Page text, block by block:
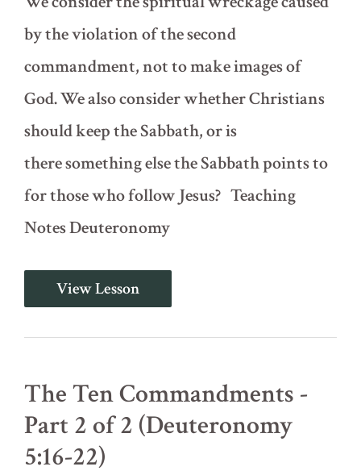
by the violation of the second
commandment, not to make images of
God. We also consider whether Christians
should keep the Sabbath, or is
there something else the Sabbath points to
for those who follow Jesus? Teaching
Notes Deuteronomy
The
Ten
Commandments
Part
2
(Deuteronomy
5:1-
15)
View Lesson
The Ten Commandments -
Part 2 of 2 (Deuteronomy
5:16-22)